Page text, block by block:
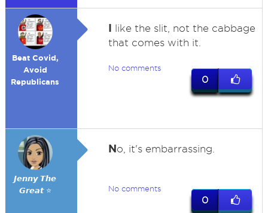
Beat Covid,
Avoid
Republicans
I like the slit, not the cabbage
that comes with it.
No comments
0
𝙅𝙚𝙣𝙣𝙮 𝙏𝙝𝙚
𝙂𝙧𝙚𝙖𝙩 ⭐
No, it's embarrassing.
No comments
0